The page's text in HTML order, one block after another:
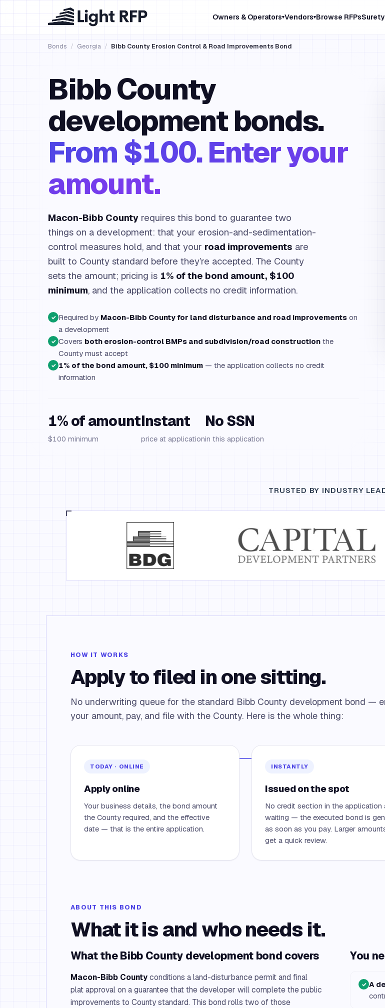
Owners & Operators▾Vendors▾Browse RFPs
Bonds / Georgia / Bibb County Erosion Control & Road Improvements Bond
Bibb County
development bonds.
From $100. Enter your
amount.
Macon-Bibb County requires this bond to guarantee two
things on a development: that your erosion-and-sedimentation-
control measures hold, and that your road improvements are
built to County standard before they’re accepted. The County
sets the amount; pricing is 1% of the bond amount, $100
minimum, and the application collects no credit information.
✓ Required by Macon-Bibb County for land disturbance and road improvements on
a development
✓ Covers both erosion-control BMPs and subdivision/road construction the
County must accept
✓ 1% of the bond amount, $100 minimum — the application collects no credit
information
1% of amount
$100 minimum
Instant
price at application
No SSN
in this application
TRUSTED BY INDUSTRY
HOW IT WORKS
Apply to filed in one sitting.
No underwriting queue for the standard Bibb County development bond —
your amount, pay, and file with the County. Here is the whole thing:
TODAY · ONLINE
Apply online
Your business details, the bond amount
the County required, and the effective
date — that is the entire application.
INSTANTLY
Issued on the spot
No credit section in the application
waiting — the executed bond is
as soon as you pay. Larger
get a quick review.
ABOUT THIS BOND
What it is and who needs it.
What the Bibb County development bond covers
Macon-Bibb Countyconditions a land-disturbance permit and final
plat approval on a guarantee that the developer will complete the public
improvements to County standard. This bond rolls two of those
You
✓ A